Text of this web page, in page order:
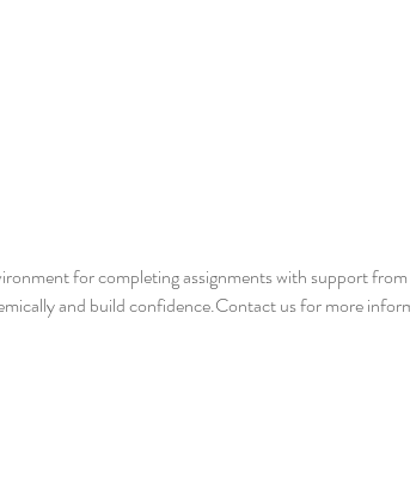
for completing assignments with support
and build confidence.Contact us for more